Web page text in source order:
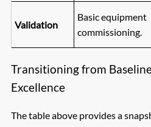
Validation
Basic equipment
commissioning.
Transitioning from
Excellence
The table above provides a